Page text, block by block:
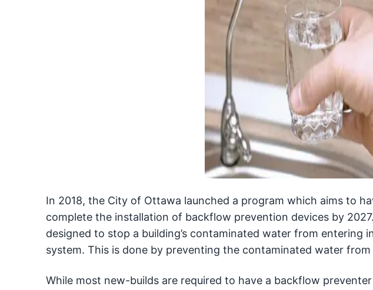
In 2018, the City of Ottawa launched a program which aims to
complete the installation of backflow prevention devices by
designed to stop a building’s contaminated water from entering
system. This is done by preventing the contaminated water
While most new-builds are required to have a backflow